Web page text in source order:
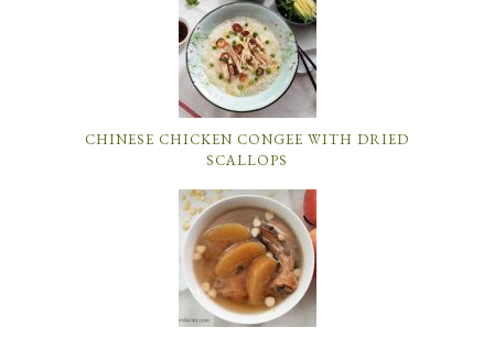
CHINESE CHICKEN CONGEE WITH DRIED
SCALLOPS